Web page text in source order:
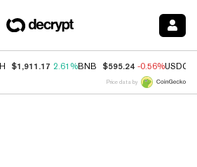
$1,911.17 2.61%BNB $595.24 -0.56%USDC
Price data by